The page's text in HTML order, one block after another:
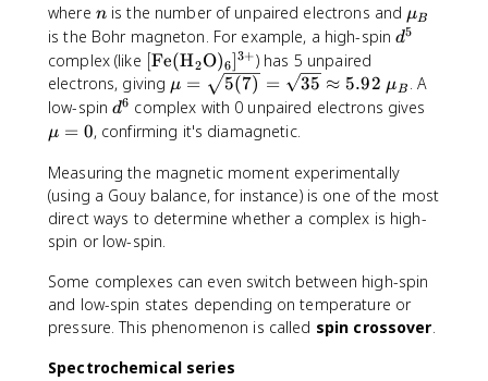
u
=
\
s
q
r
t
{
n
(
+
2
)
}
\
;
where n
nis the number of unpaired electrons and \
m
B
μB
is the Bohr magneton. For example, a high-spind
5
d5
complex (like [
\
t
e
t
{
F
e
(
\
t
e
x
Fe(H2O)6
3+) has 5 unpaired
electrons, giving \
m
u
\
s
q
{
5
(
)
μ = 5(7) = 35 ≈ 5.92 μB . A
low-spind
^
d6 complex with 0 unpaired electrons gives
0
μ = 0, confirming it's diamagnetic.
Measuring the magnetic moment experimentally
(using a Gouy balance, for instance) is one of the most
direct ways to determine whether a complex is high-
spin or low-spin.
Some complexes can even switch between high-spin
and low-spin states depending on temperature or
pressure. This phenomenon is called spin crossover.
Spectrochemical series